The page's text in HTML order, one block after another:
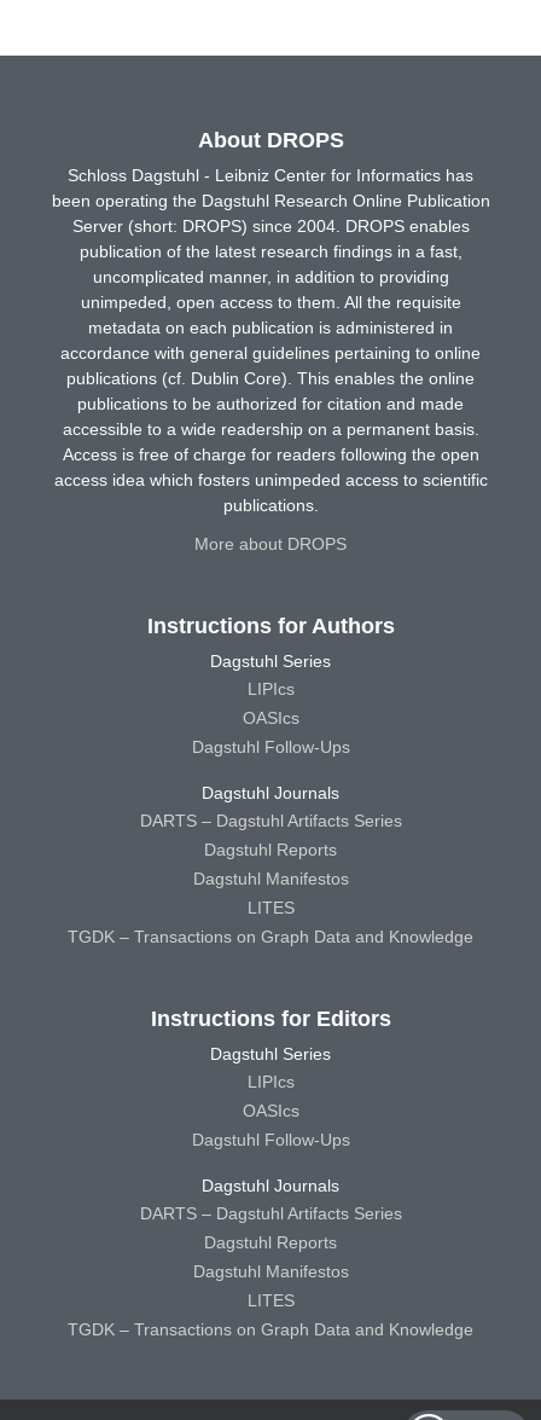
About DROPS
Schloss Dagstuhl - Leibniz Center for Informatics has
been operating the Dagstuhl Research Online Publication
Server (short: DROPS) since 2004. DROPS enables
publication of the latest research findings in a fast,
uncomplicated manner, in addition to providing
unimpeded, open access to them. All the requisite
metadata on each publication is administered in
accordance with general guidelines pertaining to online
publications (cf. Dublin Core). This enables the online
publications to be authorized for citation and made
accessible to a wide readership on a permanent basis.
Access is free of charge for readers following the open
access idea which fosters unimpeded access to scientific
publications.
More about DROPS
Instructions for Authors
Dagstuhl Series
LIPIcs
OASIcs
Dagstuhl Follow-Ups
Dagstuhl Journals
DARTS – Dagstuhl Artifacts Series
Dagstuhl Reports
Dagstuhl Manifestos
LITES
TGDK – Transactions on Graph Data and Knowledge
Instructions for Editors
Dagstuhl Series
LIPIcs
OASIcs
Dagstuhl Follow-Ups
Dagstuhl Journals
DARTS – Dagstuhl Artifacts Series
Dagstuhl Reports
Dagstuhl Manifestos
LITES
TGDK – Transactions on Graph Data and Knowledge